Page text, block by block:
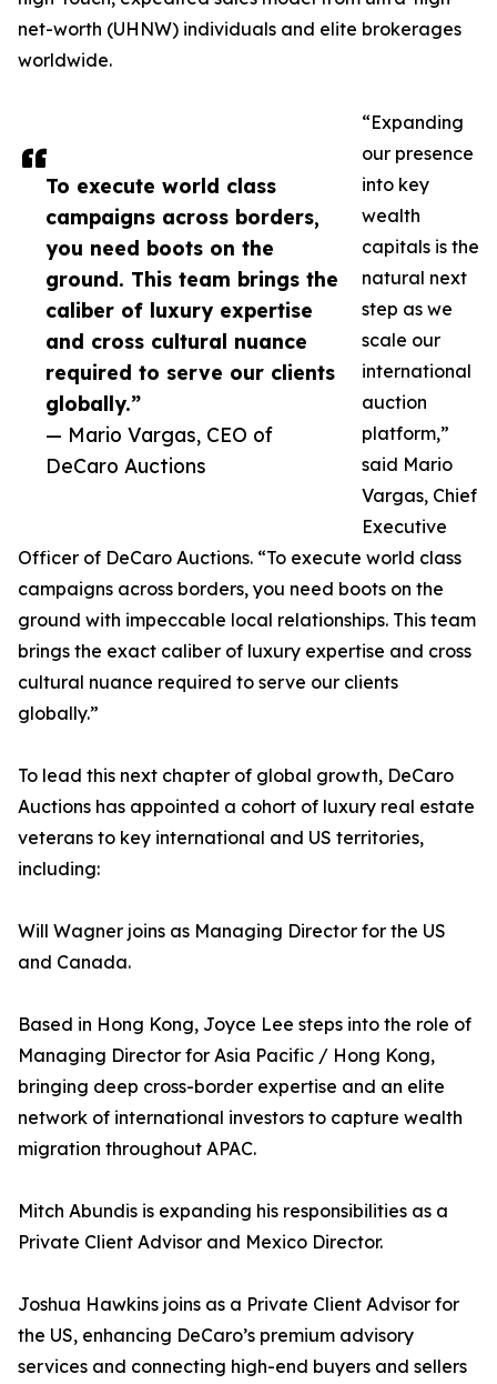
To execute world class
campaigns across borders,
you need boots on the
ground. This team brings the
caliber of luxury expertise
and cross cultural nuance
required to serve our clients
globally.”
— Mario Vargas, CEO of
DeCaro Auctions
net-worth (UHNW) individuals and elite brokerages
worldwide.
“Expanding
our presence
into key
wealth
capitals is the
natural next
step as we
scale our
international
auction
platform,”
said Mario
Vargas, Chief
Executive
Officer of DeCaro Auctions. “To execute world class
campaigns across borders, you need boots on the
ground with impeccable local relationships. This team
brings the exact caliber of luxury expertise and cross
cultural nuance required to serve our clients
globally.”
To lead this next chapter of global growth, DeCaro
Auctions has appointed a cohort of luxury real estate
veterans to key international and US territories,
including:
Will Wagner joins as Managing Director for the US
and Canada.
Based in Hong Kong, Joyce Lee steps into the role of
Managing Director for Asia Pacific / Hong Kong,
bringing deep cross-border expertise and an elite
network of international investors to capture wealth
migration throughout APAC.
Mitch Abundis is expanding his responsibilities as a
Private Client Advisor and Mexico Director.
Joshua Hawkins joins as a Private Client Advisor for
the US, enhancing DeCaro’s premium advisory
services and connecting high-end buyers and sellers